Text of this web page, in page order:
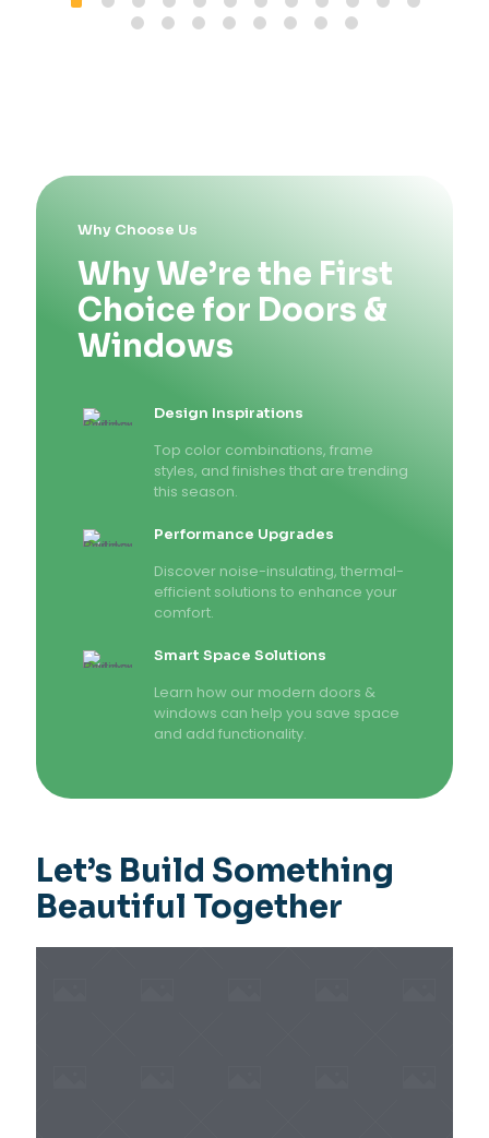
Why Choose Us
Why We’re the First
Choice for Doors &
Windows
Design Inspirations
Top color combinations, frame
styles, and finishes that are trending
this season.
Performance Upgrades
Discover noise-insulating, thermal-
efficient solutions to enhance your
comfort.
Smart Space Solutions
Learn how our modern doors &
windows can help you save space
and add functionality.
Let’s Build Something
Beautiful Together